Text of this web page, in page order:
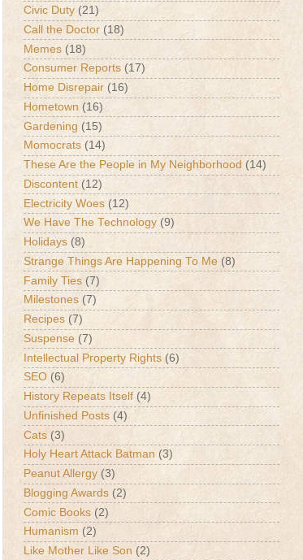
Civic Duty (21)
Call the Doctor (18)
Memes (18)
Consumer Reports (17)
Home Disrepair (16)
Hometown (16)
Gardening (15)
Momocrats (14)
These Are the People in My Neighborhood (14)
Discontent (12)
Electricity Woes (12)
We Have The Technology (9)
Holidays (8)
Strange Things Are Happening To Me (8)
Family Ties (7)
Milestones (7)
Recipes (7)
Suspense (7)
Intellectual Property Rights (6)
SEO (6)
History Repeats Itself (4)
Unfinished Posts (4)
Cats (3)
Holy Heart Attack Batman (3)
Peanut Allergy (3)
Blogging Awards (2)
Comic Books (2)
Humanism (2)
Like Mother Like Son (2)